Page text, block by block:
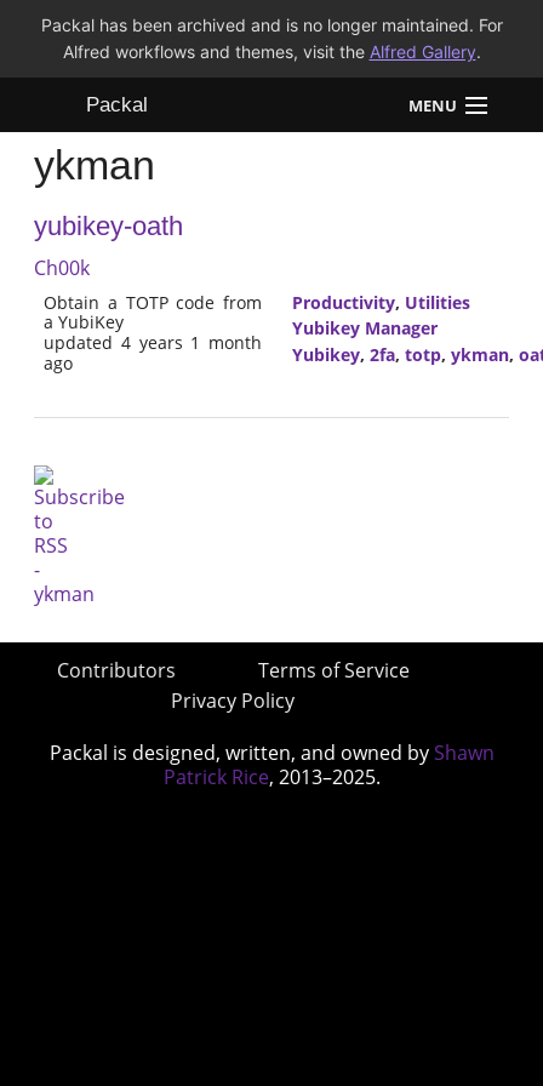
Packal has been archived and is no longer maintained. For
Alfred workflows and themes, visit the Alfred Gallery.
Packal MENU
Workflows
Themes
FAQ
ykman
yubikey-oath
Ch00k
Obtain a TOTP code from
a YubiKey
updated 4 years 1 month
ago
Productivity, Utilities
Yubikey Manager
Yubikey, 2fa, totp, ykman,
Contributors
Terms of Service
Privacy Policy
Packal is designed, written, and owned by Shawn
Patrick Rice, 2013–2025.